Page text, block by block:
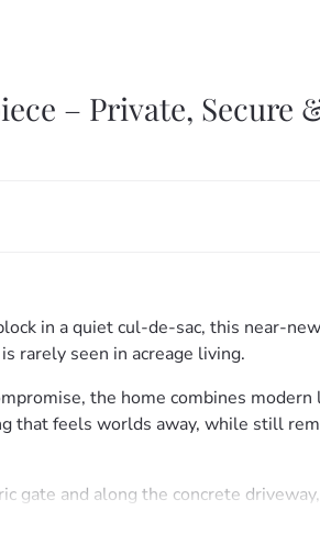
– Private, Secure
in a quiet cul-de-sac, this near-
rarely seen in acreage living.
the home combines
that feels worlds away, while still
gate and along the concrete
gardens, and a thoughtfully